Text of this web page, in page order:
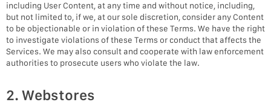
including User Content, at any time and without notice, including,
but not limited to, if we, at our sole discretion, consider any Content
to be objectionable or in violation of these Terms. We have the right
to investigate violations of these Terms or conduct that affects the
Services. We may also consult and cooperate with law enforcement
authorities to prosecute users who violate the law.
2. Webstores